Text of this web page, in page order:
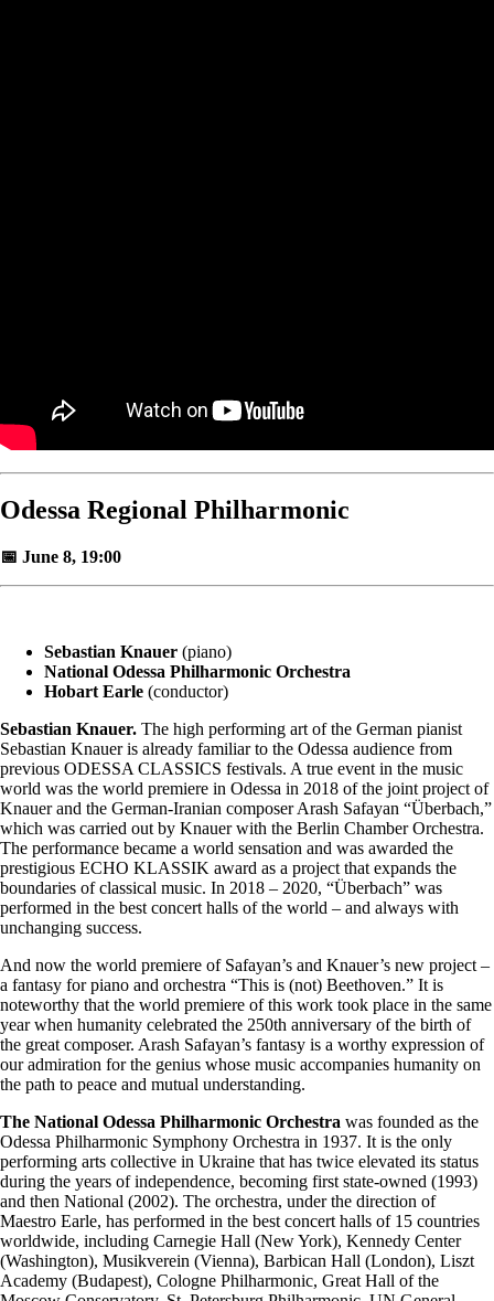
Odessa Regional Philharmonic
📅 June 8, 19:00
Sebastian Knauer (piano)
National Odessa Philharmonic Orchestra
Hobart Earle (conductor)
Sebastian Knauer. The high performing art of the German pianist
Sebastian Knauer is already familiar to the Odessa audience from
previous ODESSA CLASSICS festivals. A true event in the music
world was the world premiere in Odessa in 2018 of the joint project of
Knauer and the German-Iranian composer Arash Safayan “Überbach,”
which was carried out by Knauer with the Berlin Chamber Orchestra.
The performance became a world sensation and was awarded the
prestigious ECHO KLASSIK award as a project that expands the
boundaries of classical music. In 2018 – 2020, “Überbach” was
performed in the best concert halls of the world – and always with
unchanging success.
And now the world premiere of Safayan’s and Knauer’s new project –
a fantasy for piano and orchestra “This is (not) Beethoven.” It is
noteworthy that the world premiere of this work took place in the same
year when humanity celebrated the 250th anniversary of the birth of
the great composer. Arash Safayan’s fantasy is a worthy expression of
our admiration for the genius whose music accompanies humanity on
the path to peace and mutual understanding.
The National Odessa Philharmonic Orchestra was founded as the
Odessa Philharmonic Symphony Orchestra in 1937. It is the only
performing arts collective in Ukraine that has twice elevated its status
during the years of independence, becoming first state-owned (1993)
and then National (2002). The orchestra, under the direction of
Maestro Earle, has performed in the best concert halls of 15 countries
worldwide, including Carnegie Hall (New York), Kennedy Center
(Washington), Musikverein (Vienna), Barbican Hall (London), Liszt
Academy (Budapest), Cologne Philharmonic, Great Hall of the